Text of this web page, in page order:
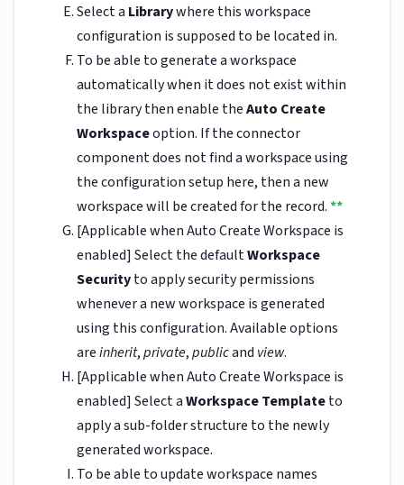
Select a Librarywhere this workspace
configuration is supposed to be located in.
To be able to generate a workspace
automatically when it does not exist within
the library then enable theAuto Create
Workspaceoption. If the connector
component does not find a workspace using
the configuration setup here, then a new
workspace will be created for the record.**
[Applicable when Auto Create Workspace is
enabled] Select the defaultWorkspace
Securityto apply security permissions
whenever a new workspace is generated
using this configuration. Available options
areinherit,private,publicand view.
[Applicable when Auto Create Workspace is
enabled] Select aWorkspace Templateto
apply a sub-folder structure to the newly
generated workspace.
To be able to update workspace names